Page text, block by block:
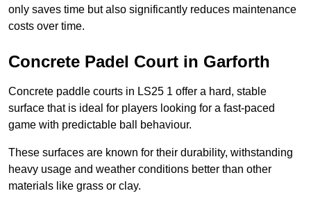
only saves time but also significantly reduces maintenance
costs over time.
Concrete Padel Court in Garforth
Concrete paddle courts in LS25 1 offer a hard, stable
surface that is ideal for players looking for a fast-paced
game with predictable ball behaviour.
These surfaces are known for their durability, withstanding
heavy usage and weather conditions better than other
materials like grass or clay.